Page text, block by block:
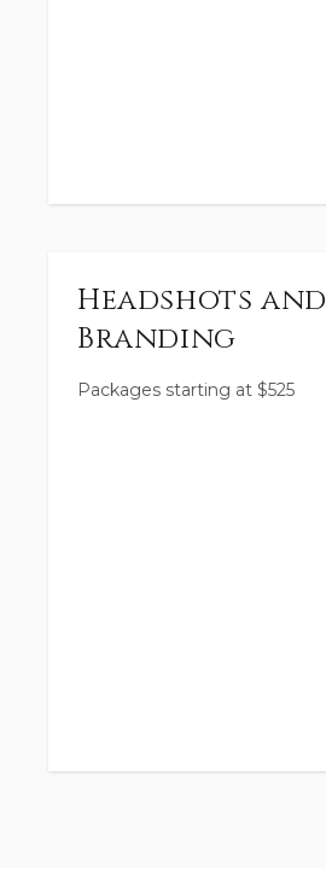
Headshots and
Branding
Packages starting at $525